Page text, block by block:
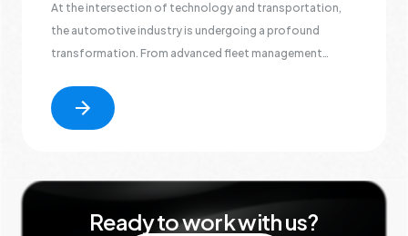
At the intersection of technology and transportation,
the automotive industry is undergoing a profound
transformation. From advanced fleet management
of connected car technologies shaping the future of
mobility
Ready to work with us?